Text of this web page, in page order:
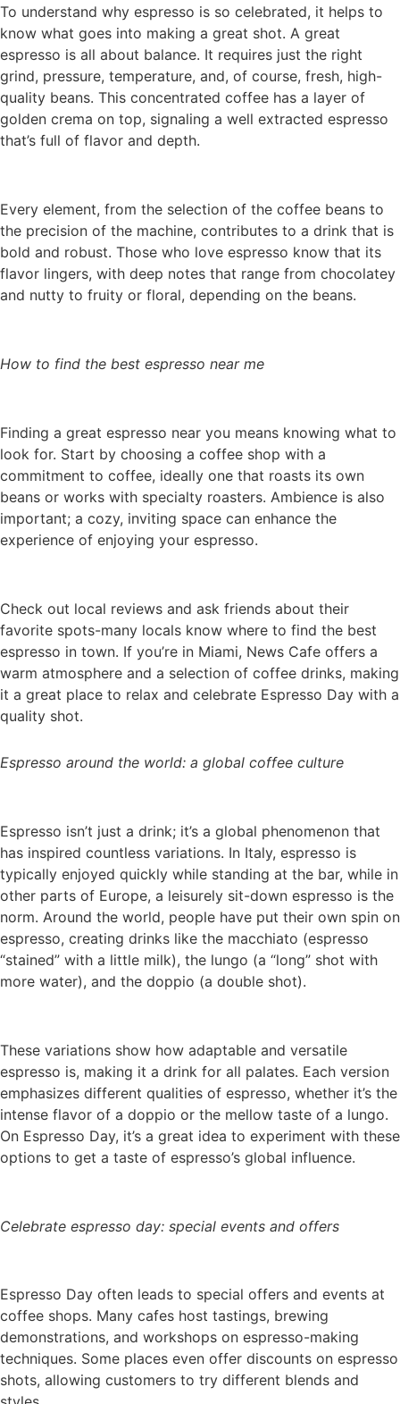
To understand why espresso is so celebrated, it helps to
know what goes into making a great shot. A great
espresso is all about balance. It requires just the right
grind, pressure, temperature, and, of course, fresh, high-
quality beans. This concentrated coffee has a layer of
golden crema on top, signaling a well extracted espresso
that’s full of flavor and depth.
Every element, from the selection of the coffee beans to
the precision of the machine, contributes to a drink that is
bold and robust. Those who love espresso know that its
flavor lingers, with deep notes that range from chocolatey
and nutty to fruity or floral, depending on the beans.
How to find the best espresso near me
Finding a great espresso near you means knowing what to
look for. Start by choosing a coffee shop with a
commitment to coffee, ideally one that roasts its own
beans or works with specialty roasters. Ambience is also
important; a cozy, inviting space can enhance the
experience of enjoying your espresso.
Check out local reviews and ask friends about their
favorite spots-many locals know where to find the best
espresso in town. If you’re in Miami, News Cafe offers a
warm atmosphere and a selection of coffee drinks, making
it a great place to relax and celebrate Espresso Day with a
quality shot.
Espresso around the world: a global coffee culture
Espresso isn’t just a drink; it’s a global phenomenon that
has inspired countless variations. In Italy, espresso is
typically enjoyed quickly while standing at the bar, while in
other parts of Europe, a leisurely sit-down espresso is the
norm. Around the world, people have put their own spin on
espresso, creating drinks like the macchiato (espresso
“stained” with a little milk), the lungo (a “long” shot with
more water), and the doppio (a double shot).
These variations show how adaptable and versatile
espresso is, making it a drink for all palates. Each version
emphasizes different qualities of espresso, whether it’s the
intense flavor of a doppio or the mellow taste of a lungo.
On Espresso Day, it’s a great idea to experiment with these
options to get a taste of espresso’s global influence.
Celebrate espresso day: special events and offers
Espresso Day often leads to special offers and events at
coffee shops. Many cafes host tastings, brewing
demonstrations, and workshops on espresso-making
techniques. Some places even offer discounts on espresso
shots, allowing customers to try different blends and